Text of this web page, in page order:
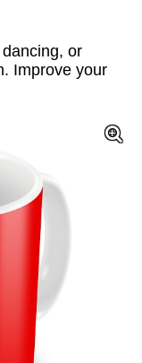
or
Improve your